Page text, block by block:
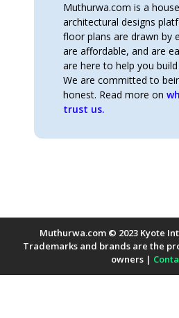
Muthurwa.com is a
architectural designs
floor plans are drawn by
are affordable, and are
are here to help you
We are committed to
honest. Read more on
trust us.
Muthurwa.com © 2023 Kyote
Trademarks and brands are the
owners |